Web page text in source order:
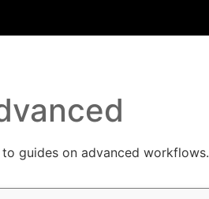
guides on advanced workflows.